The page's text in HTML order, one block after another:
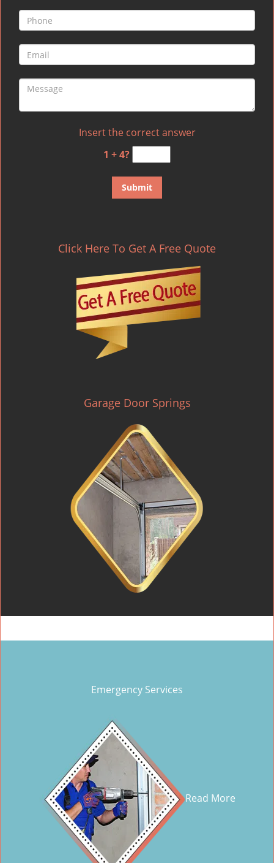
Insert the correct answer
1 + 4?
Click Here To Get A Free Quote
Garage Door Springs
Emergency Services
Read More